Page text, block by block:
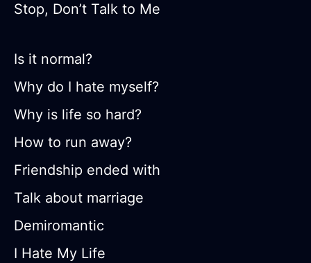
Stop, Don’t Talk to Me
Is it normal?
Why do I hate myself?
Why is life so hard?
How to run away?
Friendship ended with
Talk about marriage
Demiromantic
I Hate My Life